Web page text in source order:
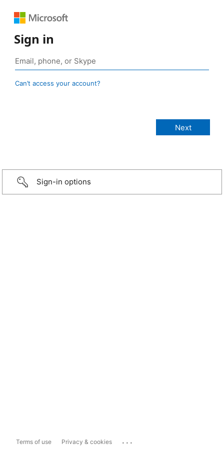
Sign in
Can’t access your account?
Sign-in options
Terms of use Privacy & cookies ...